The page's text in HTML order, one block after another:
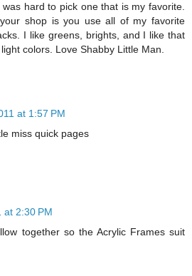
hard to pick one that is my favorite.
shop is you use all of my favorite
I like greens, brights, and I like that
colors. Love Shabby Little Man.
at 1:57 PM
miss quick pages
at 2:30 PM
together so the Acrylic Frames suit